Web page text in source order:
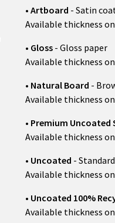
• Artboard - Satin
Available thickness
• Gloss - Gloss paper
Available thickness
• Natural Board -
Available thickness
• Premium Uncoated
Available thickness
• Uncoated -
Available thickness
• Uncoated 100%
Available thickness